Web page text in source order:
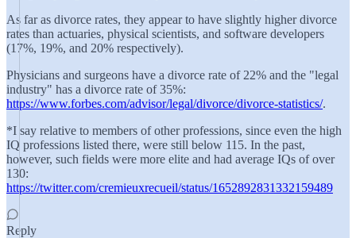
As far as divorce rates, they appear to have slightly higher divorce
rates than actuaries, physical scientists, and software developers
(17%, 19%, and 20% respectively).
Physicians and surgeons have a divorce rate of 22% and the "legal
industry" has a divorce rate of 35%:
https://www.forbes.com/advisor/legal/divorce/divorce-statistics/.
*I say relative to members of other professions, since even the high
IQ professions listed there, were still below 115. In the past,
however, such fields were more elite and had average IQs of over
130:
https://twitter.com/cremieuxrecueil/status/1652892831332159489
Reply